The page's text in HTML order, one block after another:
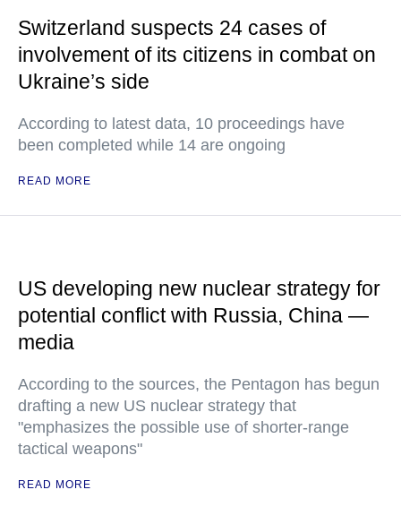
Switzerland suspects 24 cases of
involvement of its citizens in combat on
Ukraine’s side
According to latest data, 10 proceedings have
been completed while 14 are ongoing
READ MORE
US developing new nuclear strategy for
potential conflict with Russia, China —
media
According to the sources, the Pentagon has begun
drafting a new US nuclear strategy that
"emphasizes the possible use of shorter-range
tactical weapons"
READ MORE